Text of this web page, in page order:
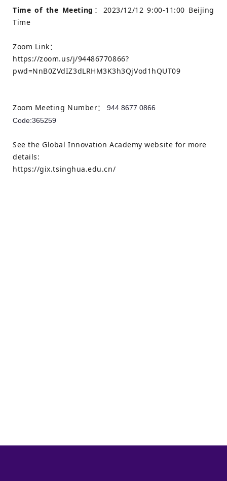
Time of the Meeting ：2023/12/12 9:00-11:00 Beijing
Time
Zoom Link：
https://zoom.us/j/94486770866?
pwd=NnB0ZVdIZ3dLRHM3K3h3QjVod1hQUT09
Zoom Meeting Number：944 8677 0866
Code:365259
See the Global Innovation Academy website for more
details:
https://gix.tsinghua.edu.cn/